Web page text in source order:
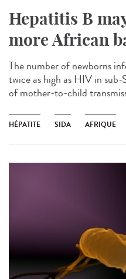
Hepatitis B
more African
The number of newborns
twice as high as HIV in
of mother-to-child
HÉPATITE SIDA AFRIQUE